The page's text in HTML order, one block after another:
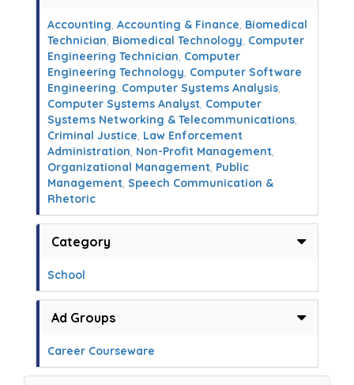
Accounting, Accounting & Finance, Biomedical
Technician, Biomedical Technology, Computer
Engineering Technician, Computer
Engineering Technology, Computer Software
Engineering, Computer Systems Analysis,
Computer Systems Analyst, Computer
Systems Networking & Telecommunications,
Criminal Justice, Law Enforcement
Administration, Non-Profit Management,
Organizational Management, Public
Management, Speech Communication &
Rhetoric
Category
School
Ad Groups
Career Courseware